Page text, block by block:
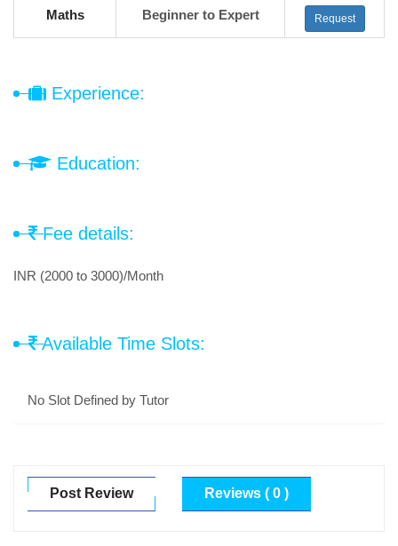
Maths Beginner to Expert Request
Experience:
Education:
Fee details:
INR (2000 to 3000)/Month
Available Time Slots:
No Slot Defined by Tutor
Post Review Reviews ( 0 )